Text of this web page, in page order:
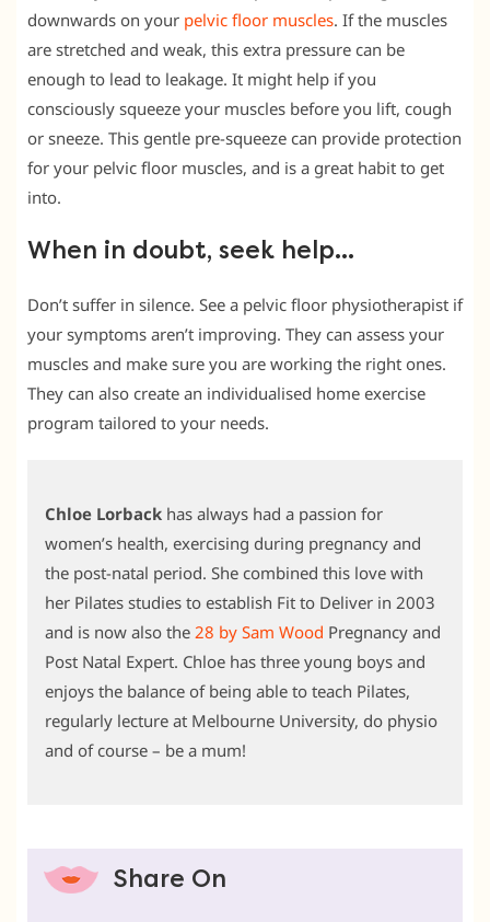
downwards on your pelvic floor muscles. If the muscles
are stretched and weak, this extra pressure can be
enough to lead to leakage. It might help if you
consciously squeeze your muscles before you lift, cough
or sneeze. This gentle pre-squeeze can provide protection
for your pelvic floor muscles, and is a great habit to get
into.
When in doubt, seek help…
Don’t suffer in silence. See a pelvic floor physiotherapist if
your symptoms aren’t improving. They can assess your
muscles and make sure you are working the right ones.
They can also create an individualised home exercise
program tailored to your needs.
Chloe Lorback has always had a passion for
women’s health, exercising during pregnancy and
the post-natal period. She combined this love with
her Pilates studies to establish Fit to Deliver in 2003
and is now also the 28 by Sam Wood Pregnancy and
Post Natal Expert. Chloe has three young boys and
enjoys the balance of being able to teach Pilates,
regularly lecture at Melbourne University, do physio
and of course – be a mum!
Share On